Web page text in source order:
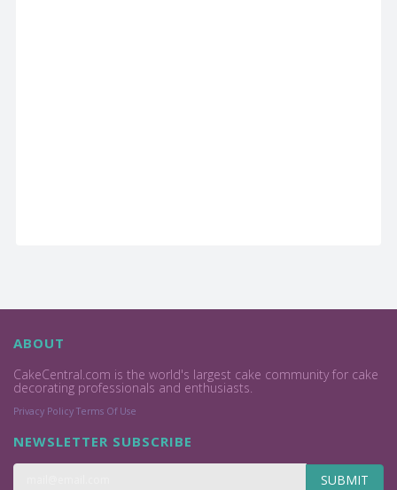
ABOUT
CakeCentral.com is the world's largest cake community for cake
decorating professionals and enthusiasts.
Privacy Policy Terms Of Use
NEWSLETTER SUBSCRIBE
SUBMIT